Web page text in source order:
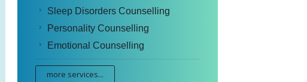
Sleep Disorders Counselling
Personality Counselling
Emotional Counselling
more services...